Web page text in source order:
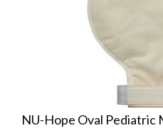
NU-Hope Oval Pediatric